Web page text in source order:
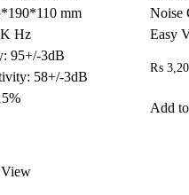
mm
Hz
95+/-3dB
58+/-3dB
Noise
Easy
₨
Add